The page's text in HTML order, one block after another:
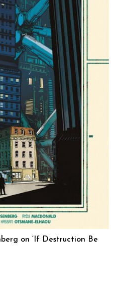
on ‘If Destruction Be